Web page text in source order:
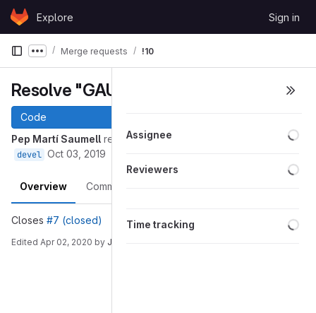
Skip to content
GitLabExplore Sign in
Show more breadcrumbs
Merge requests !10
Resolve "GAUSS Project"
Code
Pep Martí Saumell requested to merge into
devel Oct 03, 2019
Overview Commits
Closes #7 (closed)
Edited Apr 02, 2020 by Joan Vallvé Navarro
Assignee
Reviewers
Time tracking